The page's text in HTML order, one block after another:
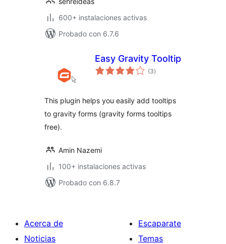
600+ instalaciones activas
Probado con 6.7.6
Easy Gravity Tooltip
(3total
de
)
This plugin helps you easily add tooltips
to gravity forms (gravity forms tooltips
free).
Amin Nazemi
100+ instalaciones activas
Probado con 6.8.7
Acerca de
Noticias
Escaparate
Temas